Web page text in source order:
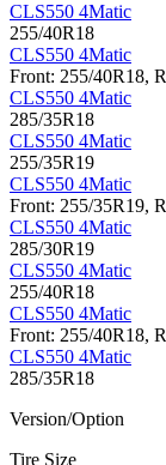
CLS550 4Matic
255/40R18
CLS550 4Matic
Front: 255/40R18,
CLS550 4Matic
285/35R18
CLS550 4Matic
255/35R19
CLS550 4Matic
Front: 255/35R19,
CLS550 4Matic
285/30R19
CLS550 4Matic
255/40R18
CLS550 4Matic
Front: 255/40R18,
CLS550 4Matic
285/35R18
Version/Option
Tire Size